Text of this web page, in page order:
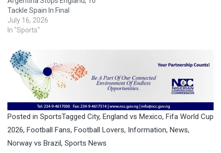
Tackle Spain In Final
July 16, 2026
In "Sports"
Posted in SportsTagged City, England vs Mexico, Fifa World Cup
2026, Football Fans, Football Lovers, Information, News,
Norway vs Brazil, Sports News